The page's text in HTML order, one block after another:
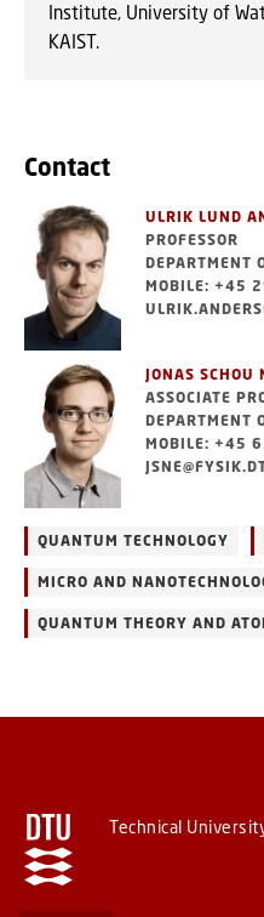
Institute, University of
KAIST.
Contact
ULRIK LUND
PROFESSOR
DEPARTMENT
MOBILE: +45
JONAS SCHOU
ASSOCIATE
DEPARTMENT
MOBILE: +45
QUANTUM TECHNOLOGY
MICRO AND
QUANTUM THEORY AND
Technical